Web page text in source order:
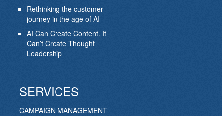
Rethinking the customer
journey in the age of AI
AI Can Create Content. It
Can’t Create Thought
Leadership
SERVICES
CAMPAIGN MANAGEMENT